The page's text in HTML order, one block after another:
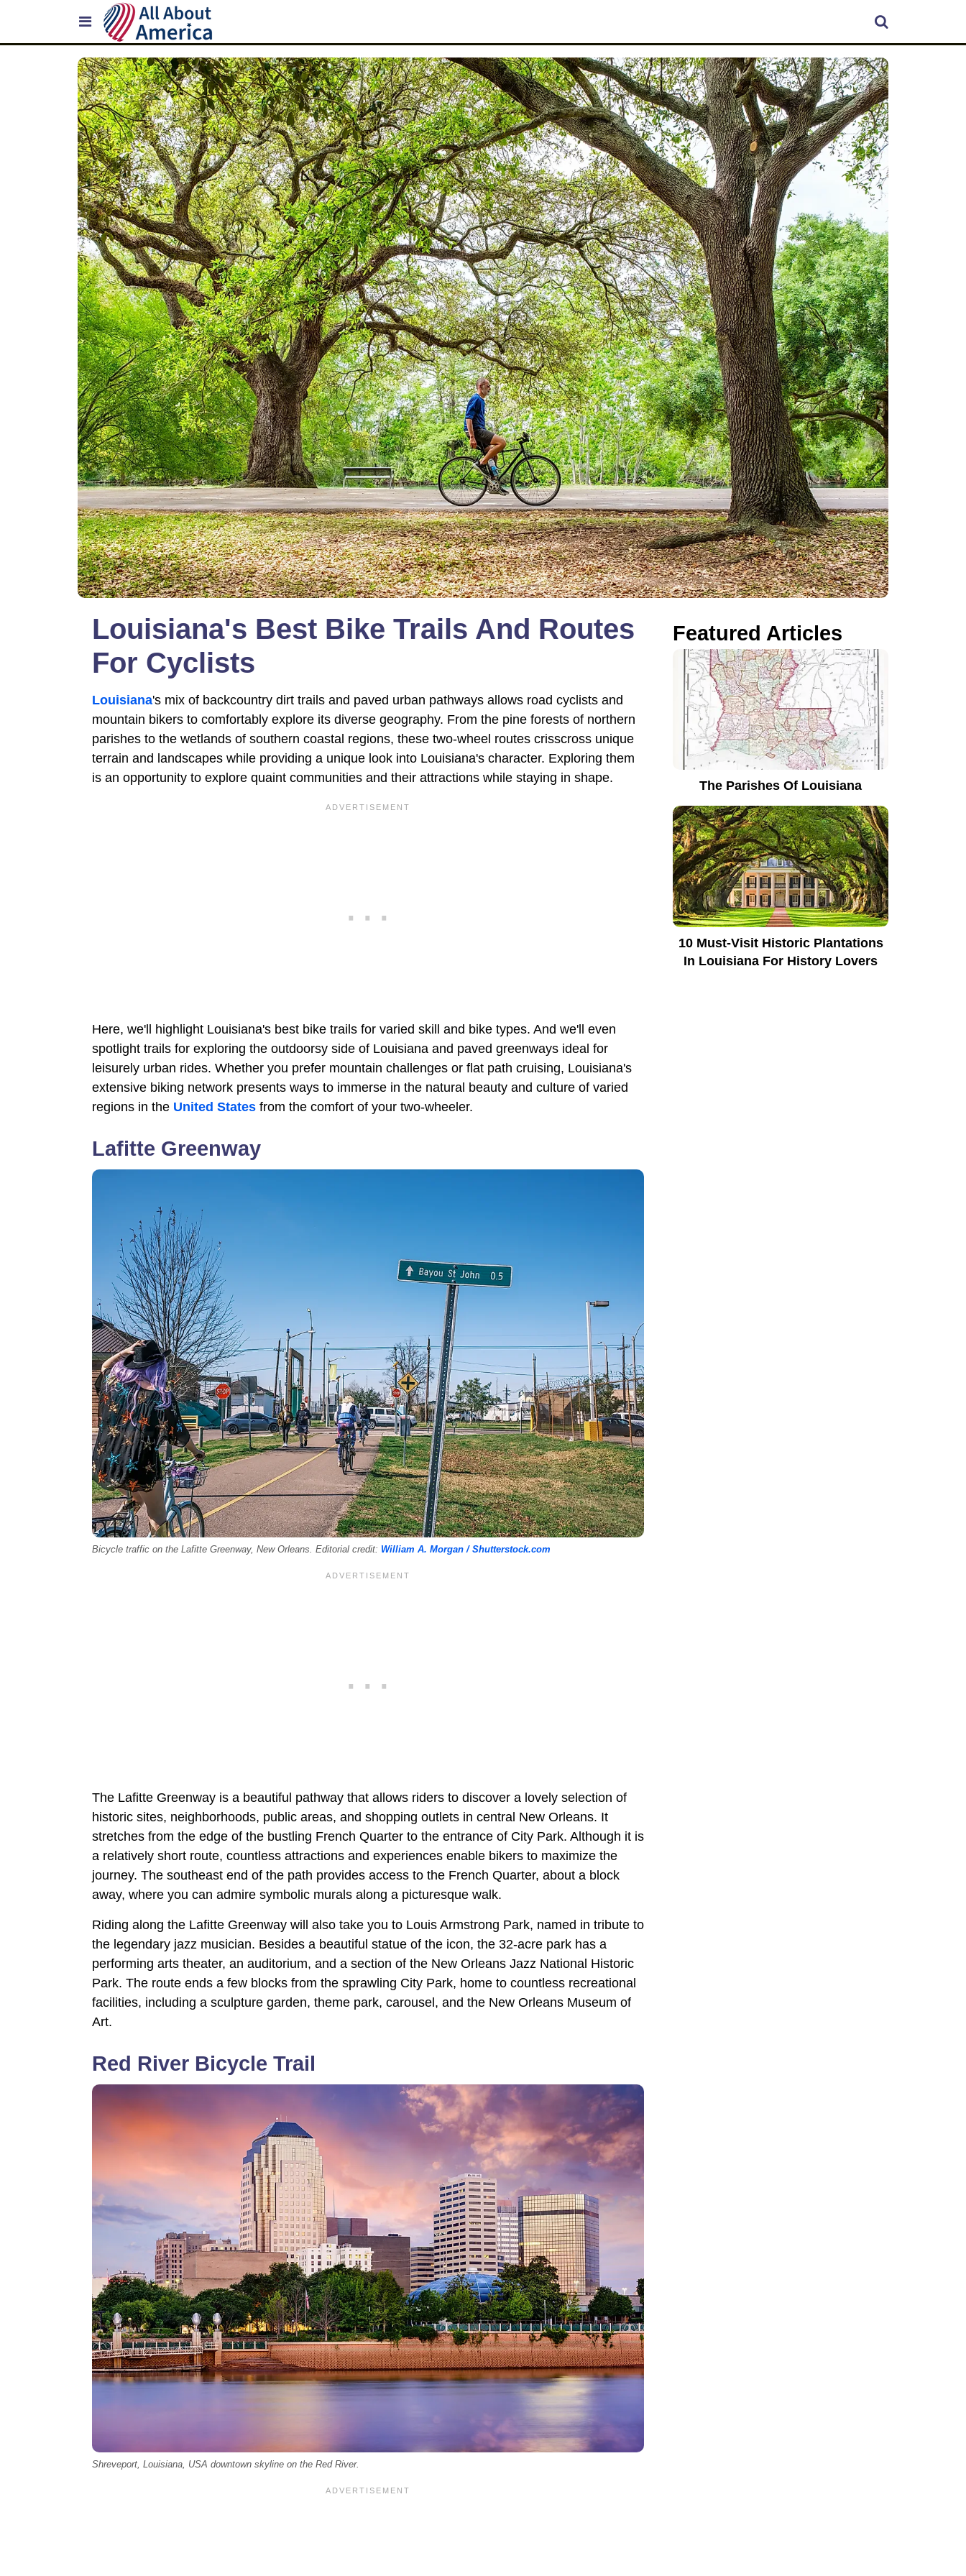
Louisiana's Best Bike Trails And Routes
For Cyclists
Louisiana's mix of backcountry dirt trails and paved urban pathways allows road cyclists and
mountain bikers to comfortably explore its diverse geography. From the pine forests of northern
parishes to the wetlands of southern coastal regions, these two-wheel routes crisscross unique
terrain and landscapes while providing a unique look into Louisiana's character. Exploring them
is an opportunity to explore quaint communities and their attractions while staying in shape.
Here, we'll highlight Louisiana's best bike trails for varied skill and bike types. And we'll even
spotlight trails for exploring the outdoorsy side of Louisiana and paved greenways ideal for
leisurely urban rides. Whether you prefer mountain challenges or flat path cruising, Louisiana's
extensive biking network presents ways to immerse in the natural beauty and culture of varied
regions in the United States from the comfort of your two-wheeler.
Lafitte Greenway
Bicycle traffic on the Lafitte Greenway, New Orleans. Editorial credit: William A. Morgan / Shutterstock.com
The Lafitte Greenway is a beautiful pathway that allows riders to discover a lovely selection of
historic sites, neighborhoods, public areas, and shopping outlets in central New Orleans. It
stretches from the edge of the bustling French Quarter to the entrance of City Park. Although it is
a relatively short route, countless attractions and experiences enable bikers to maximize the
journey. The southeast end of the path provides access to the French Quarter, about a block
away, where you can admire symbolic murals along a picturesque walk.
Riding along the Lafitte Greenway will also take you to Louis Armstrong Park, named in tribute to
the legendary jazz musician. Besides a beautiful statue of the icon, the 32-acre park has a
performing arts theater, an auditorium, and a section of the New Orleans Jazz National Historic
Park. The route ends a few blocks from the sprawling City Park, home to countless recreational
facilities, including a sculpture garden, theme park, carousel, and the New Orleans Museum of
Art.
Red River Bicycle Trail
Shreveport, Louisiana, USA downtown skyline on the Red River.
Featured Articles
The Parishes Of Louisiana
10 Must-Visit Historic Plantations
In Louisiana For History Lovers